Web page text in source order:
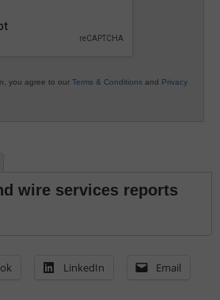
you agree to our Terms & Conditions and Privacy
wire services reports
LinkedIn Email